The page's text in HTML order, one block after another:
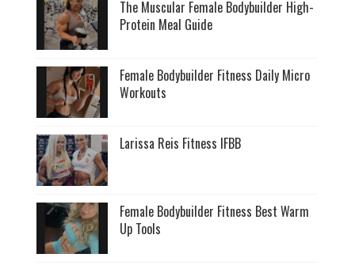
The Muscular Female Bodybuilder High-
Protein Meal Guide
Female Bodybuilder Fitness Daily Micro
Workouts
Larissa Reis Fitness IFBB
Female Bodybuilder Fitness Best Warm
Up Tools